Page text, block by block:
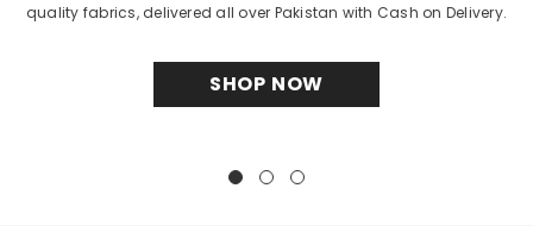
quality fabrics, delivered all over Pakistan with Cash on Delivery.
SHOP NOW